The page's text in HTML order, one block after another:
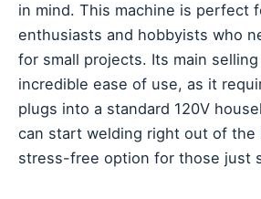
in mind. This machine is perfect
enthusiasts and hobbyists who
for small projects. Its main
incredible ease of use, as it
plugs into a standard 120V
can start welding right out of the
stress-free option for those just